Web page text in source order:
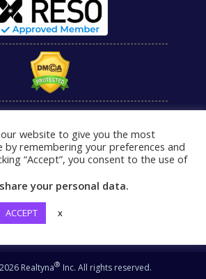
Realtyna® Inc. All rights reserved.
website to give you the most
by remembering your preferences and
“Accept”, you consent to the use of
your personal data.
ACCEPT x